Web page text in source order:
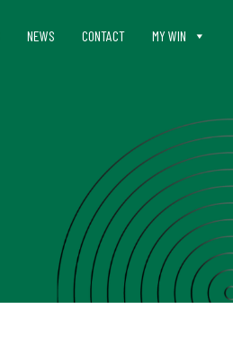
NEWS CONTACT MY WIN